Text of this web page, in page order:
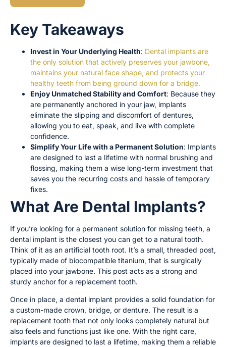
Key Takeaways
Invest in Your Underlying Health: Dental implants are
the only solution that actively preserves your jawbone,
maintains your natural face shape, and protects your
healthy teeth from being ground down for a bridge.
Enjoy Unmatched Stability and Comfort: Because they
are permanently anchored in your jaw, implants
eliminate the slipping and discomfort of dentures,
allowing you to eat, speak, and live with complete
confidence.
Simplify Your Life with a Permanent Solution: Implants
are designed to last a lifetime with normal brushing and
flossing, making them a wise long-term investment that
saves you the recurring costs and hassle of temporary
fixes.
What Are Dental Implants?
If you’re looking for a permanent solution for missing teeth, a
dental implant is the closest you can get to a natural tooth.
Think of it as an artificial tooth root. It’s a small, threaded post,
typically made of biocompatible titanium, that is surgically
placed into your jawbone. This post acts as a strong and
sturdy anchor for a replacement tooth.
Once in place, a dental implant provides a solid foundation for
a custom-made crown, bridge, or denture. The result is a
replacement tooth that not only looks completely natural but
also feels and functions just like one. With the right care,
implants are designed to last a lifetime, making them a reliable